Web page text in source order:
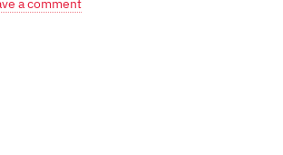
a comment